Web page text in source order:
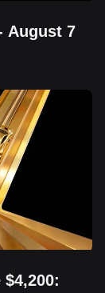
August 7